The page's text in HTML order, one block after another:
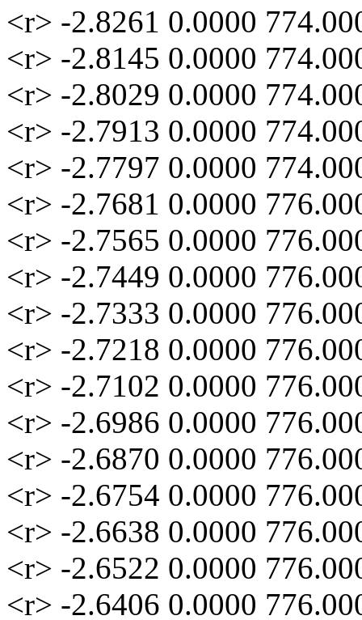
<r> -2.8261 0.0000
<r> -2.8145 0.0000
<r> -2.8029 0.0000
<r> -2.7913 0.0000
<r> -2.7797 0.0000
<r> -2.7681 0.0000
<r> -2.7565 0.0000
<r> -2.7449 0.0000
<r> -2.7333 0.0000
<r> -2.7218 0.0000
<r> -2.7102 0.0000
<r> -2.6986 0.0000
<r> -2.6870 0.0000
<r> -2.6754 0.0000
<r> -2.6638 0.0000
<r> -2.6522 0.0000
<r> -2.6406 0.0000